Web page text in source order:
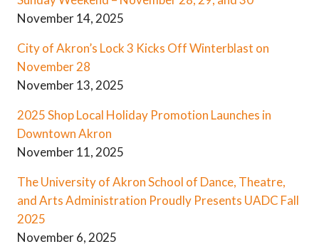
November 14, 2025
City of Akron’s Lock 3 Kicks Off Winterblast on
November 28
November 13, 2025
2025 Shop Local Holiday Promotion Launches in
Downtown Akron
November 11, 2025
The University of Akron School of Dance, Theatre,
and Arts Administration Proudly Presents UADC Fall
2025
November 6, 2025